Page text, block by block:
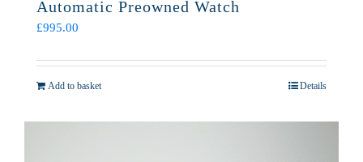
Automatic Preowned Watch
£995.00
Add to basket Details